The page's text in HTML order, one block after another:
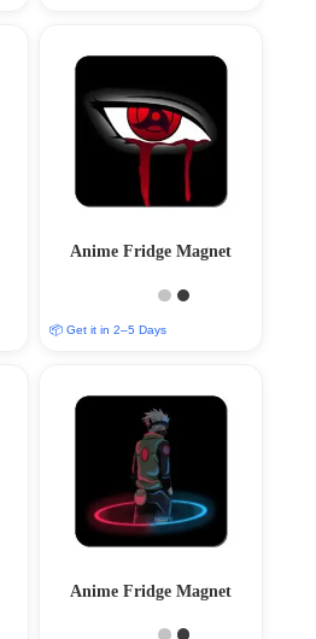
Anime Fridge Magnet
📦 Get it in 2–5 Days
Anime Fridge Magnet